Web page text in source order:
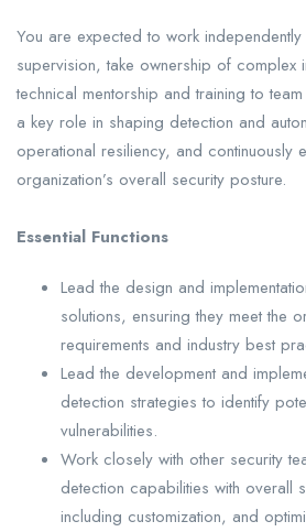
You are expected to work independently
supervision, take ownership of complex
technical mentorship and training to
a key role in shaping detection and
operational resiliency, and continuously
organization’s overall security posture.
Essential Functions
Lead the design and
solutions, ensuring they meet the
requirements and industry best
Lead the development and
detection strategies to identify
vulnerabilities.
Work closely with other security
detection capabilities with overall
including customization, and